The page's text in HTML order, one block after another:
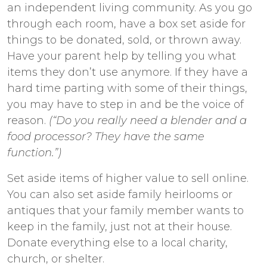
an independent living community. As you go
through each room, have a box set aside for
things to be donated, sold, or thrown away.
Have your parent help by telling you what
items they don’t use anymore. If they have a
hard time parting with some of their things,
you may have to step in and be the voice of
reason. (“Do you really need a blender and a
food processor? They have the same
function.”)
Set aside items of higher value to sell online.
You can also set aside family heirlooms or
antiques that your family member wants to
keep in the family, just not at their house.
Donate everything else to a local charity,
church, or shelter.